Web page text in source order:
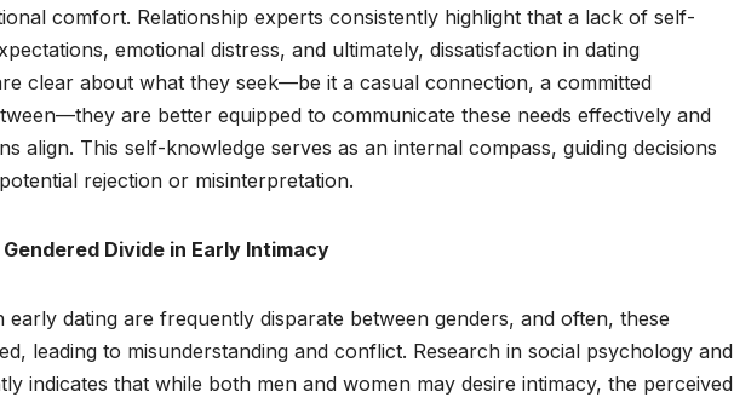
comfort. Relationship experts consistently highlight that a lack of self-
emotional distress, and ultimately, dissatisfaction in dating
clear about what they seek—be it a casual connection, a committed
are better equipped to communicate these needs effectively and
align. This self-knowledge serves as an internal compass, guiding decisions
rejection or misinterpretation.
Divide in Early Intimacy
dating are frequently disparate between genders, and often, these
leading to misunderstanding and conflict. Research in social psychology and
indicates that while both men and women may desire intimacy, the perceived